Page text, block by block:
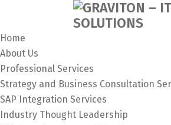
Home
About Us
Professional Services
Strategy and Business Consultation
SAP Integration Services
Industry Thought Leadership